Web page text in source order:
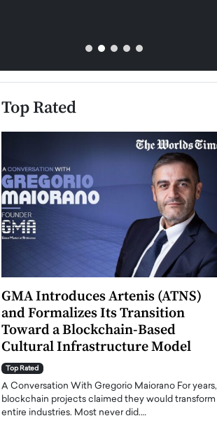
Top Rated
GMA Introduces Artenis (ATNS)
and Formalizes Its Transition
Toward a Blockchain-Based
Cultural Infrastructure Model
Top Rated
A Conversation With Gregorio Maiorano For years,
blockchain projects claimed they would transform
entire industries. Most never did.…